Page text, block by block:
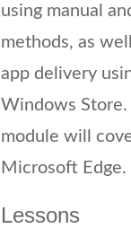
using manual
methods, as
app delivery
Windows Store.
module will
Microsoft Edge.
Lessons